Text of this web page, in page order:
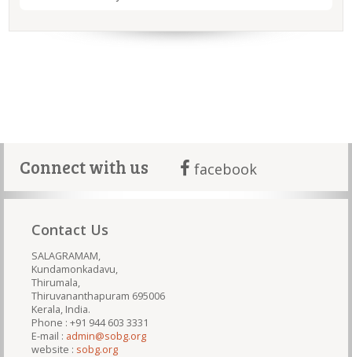
Connect with us facebook
Contact Us
SALAGRAMAM,
Kundamonkadavu,
Thirumala,
Thiruvananthapuram 695006
Kerala, India.
Phone : +91 944 603 3331
E-mail : admin@sobg.org
website : sobg.org